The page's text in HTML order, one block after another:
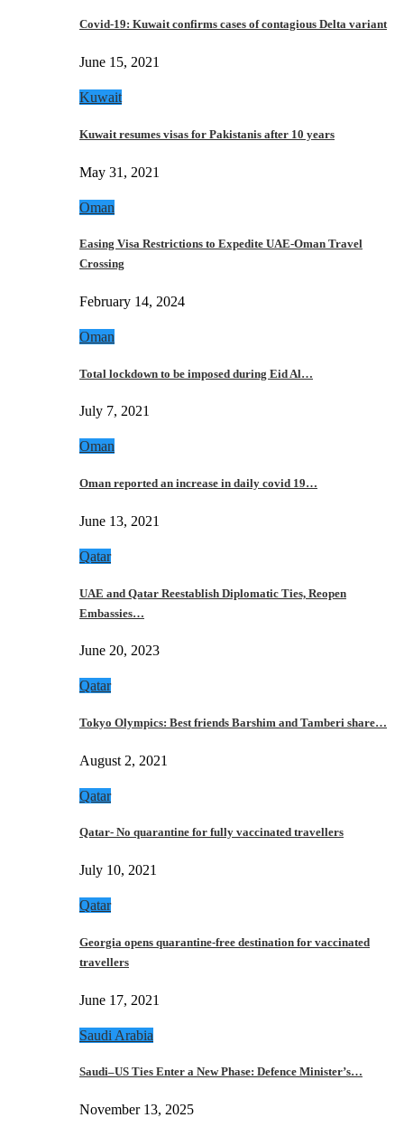
Covid-19: Kuwait confirms cases of contagious Delta variant
June 15, 2021
Kuwait
Kuwait resumes visas for Pakistanis after 10 years
May 31, 2021
Oman
Easing Visa Restrictions to Expedite UAE-Oman Travel
Crossing
February 14, 2024
Oman
Total lockdown to be imposed during Eid Al…
July 7, 2021
Oman
Oman reported an increase in daily covid 19…
June 13, 2021
Qatar
UAE and Qatar Reestablish Diplomatic Ties, Reopen
Embassies…
June 20, 2023
Qatar
Tokyo Olympics: Best friends Barshim and Tamberi share…
August 2, 2021
Qatar
Qatar- No quarantine for fully vaccinated travellers
July 10, 2021
Qatar
Georgia opens quarantine-free destination for vaccinated
travellers
June 17, 2021
Saudi Arabia
Saudi–US Ties Enter a New Phase: Defence Minister’s…
November 13, 2025